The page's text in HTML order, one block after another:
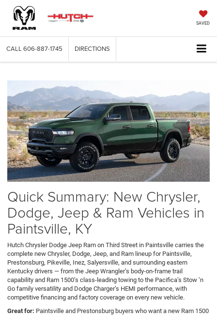
SAVED
CALL 606-887-1745 DIRECTIONS
Quick Summary: New Chrysler,
Dodge, Jeep & Ram Vehicles in
Paintsville, KY
Hutch Chrysler Dodge Jeep Ram on Third Street in Paintsville carries the
complete new Chrysler, Dodge, Jeep, and Ram lineup for Paintsville,
Prestonsburg, Pikeville, Inez, Salyersville, and surrounding eastern
Kentucky drivers — from the Jeep Wrangler’s body-on-frame trail
capability and Ram 1500’s class-leading towing to the Pacifica’s Stow ’n
Go family versatility and Dodge Charger’s HEMI performance, with
competitive financing and factory coverage on every new vehicle.
Great for: Paintsville and Prestonsburg buyers who want a new Ram 1500